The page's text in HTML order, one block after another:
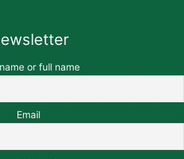
or full name
Email